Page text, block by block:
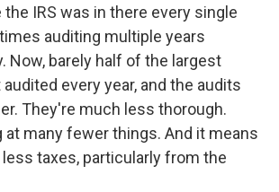
the IRS was in there every single
auditing multiple years
Now, barely half of the largest
every year, and the audits
They're much less thorough.
at many fewer things. And it means
taxes, particularly from the